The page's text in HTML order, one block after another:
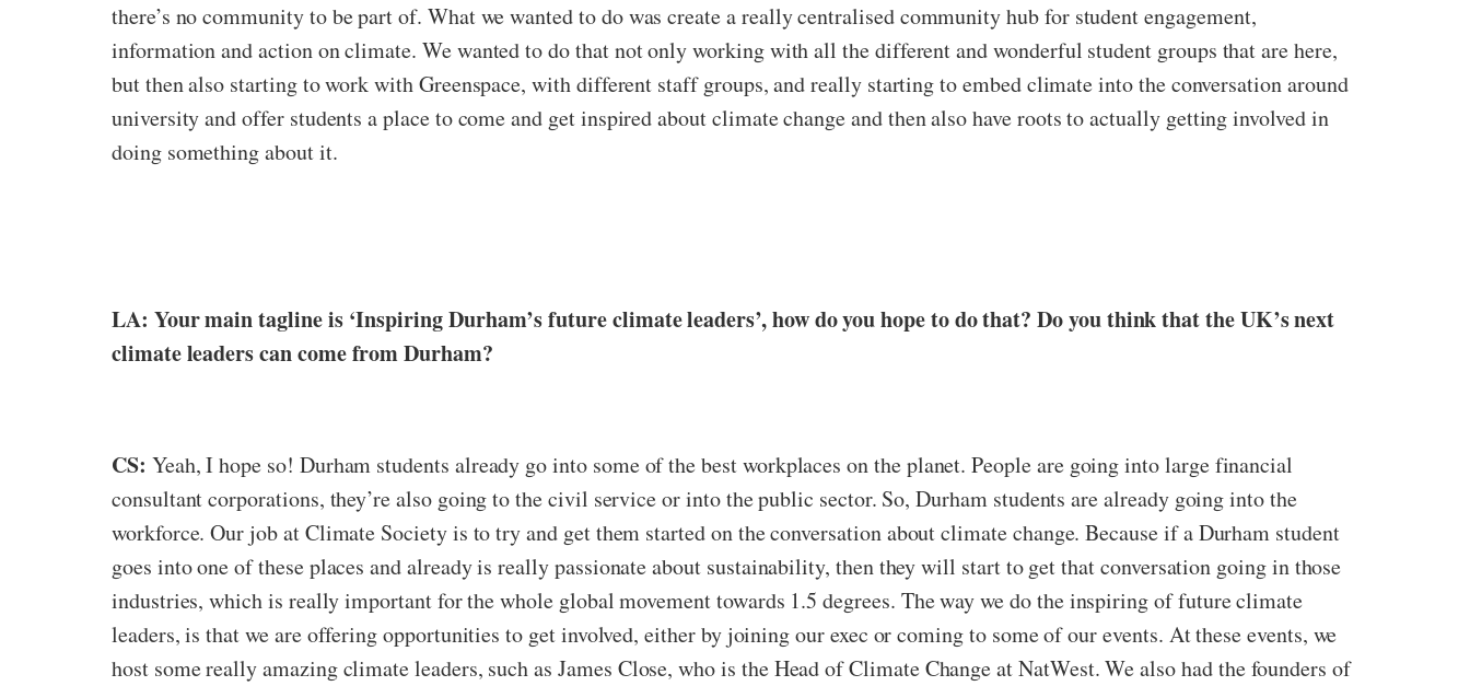
there’s no community to be part of. What we wanted to do was create a really centralised community hub for student engagement,
information and action on climate. We wanted to do that not only working with all the different and wonderful student groups that are here,
but then also starting to work with Greenspace, with different staff groups, and really starting to embed climate into the conversation around
university and offer students a place to come and get inspired about climate change and then also have roots to actually getting involved in
doing something about it.
LA: Your main tagline is ‘Inspiring Durham’s future climate leaders’, how do you hope to do that? Do you think that the UK’s next
climate leaders can come from Durham?
CS: Yeah, I hope so! Durham students already go into some of the best workplaces on the planet. People are going into large financial
consultant corporations, they’re also going to the civil service or into the public sector. So, Durham students are already going into the
workforce. Our job at Climate Society is to try and get them started on the conversation about climate change. Because if a Durham student
goes into one of these places and already is really passionate about sustainability, then they will start to get that conversation going in those
industries, which is really important for the whole global movement towards 1.5 degrees. The way we do the inspiring of future climate
leaders, is that we are offering opportunities to get involved, either by joining our exec or coming to some of our events. At these events, we
host some really amazing climate leaders, such as James Close, who is the Head of Climate Change at NatWest. We also had the founders of